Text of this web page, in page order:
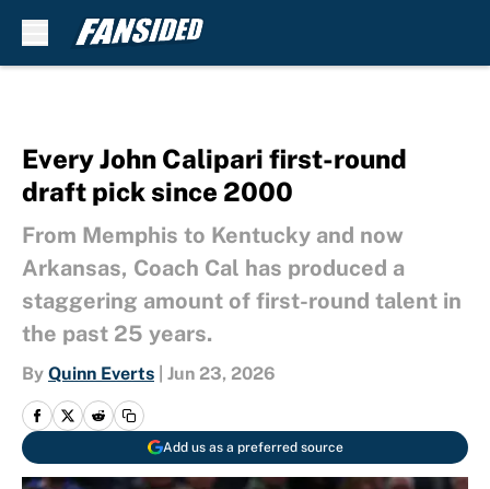
Every John Calipari first-round
draft pick since 2000
From Memphis to Kentucky and now
Arkansas, Coach Cal has produced a
staggering amount of first-round talent in
the past 25 years.
By Quinn Everts Jun 23, 2026
Add us as a preferred source